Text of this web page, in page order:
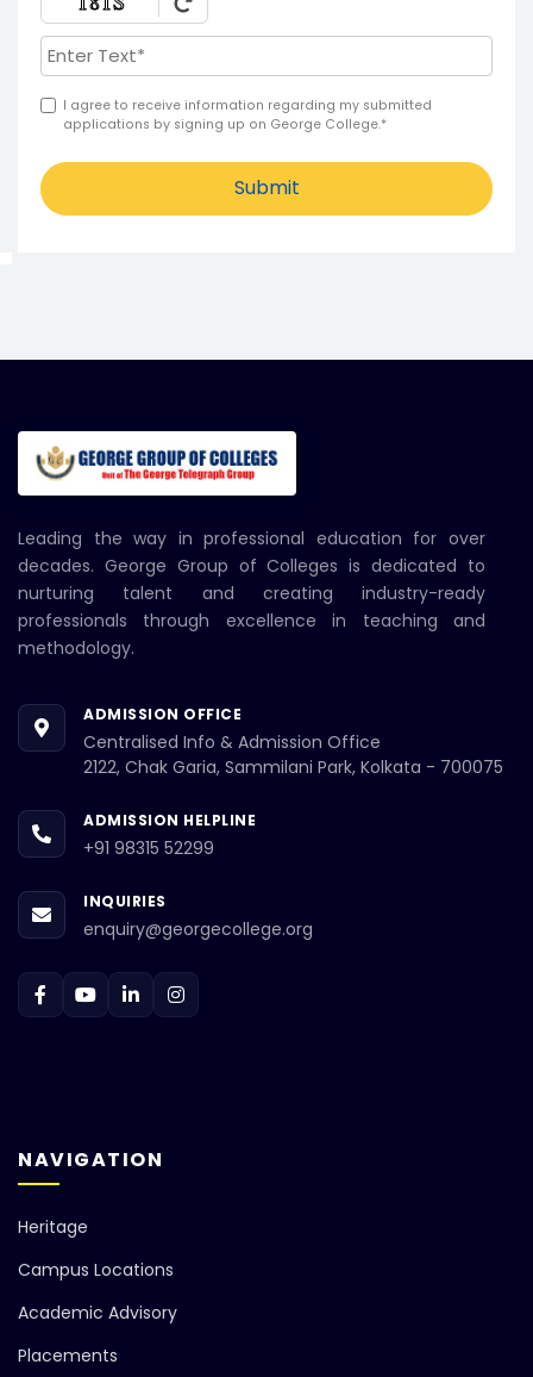
I agree to receive information regarding my submitted
applications by signing up on George College.*
Submit
Leading the way in professional education for over
decades. George Group of Colleges is dedicated to
nurturing talent and creating industry-ready
professionals through excellence in teaching and
methodology.
ADMISSION OFFICE
Centralised Info & Admission Office
2122, Chak Garia, Sammilani Park, Kolkata - 700075
ADMISSION HELPLINE
+91 98315 52299
INQUIRIES
enquiry@georgecollege.org
NAVIGATION
Heritage
Campus Locations
Academic Advisory
Placements